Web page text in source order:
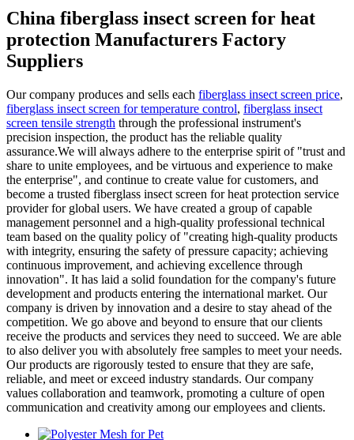
China fiberglass insect screen for heat
protection Manufacturers Factory
Suppliers
Our company produces and sells each fiberglass insect screen price,
fiberglass insect screen for temperature control, fiberglass insect
screen tensile strength through the professional instrument's
precision inspection, the product has the reliable quality
assurance.We will always adhere to the enterprise spirit of "trust and
share to unite employees, and be virtuous and experience to make
the enterprise", and continue to create value for customers, and
become a trusted fiberglass insect screen for heat protection service
provider for global users. We have created a group of capable
management personnel and a high-quality professional technical
team based on the quality policy of "creating high-quality products
with integrity, ensuring the safety of pressure capacity; achieving
continuous improvement, and achieving excellence through
innovation". It has laid a solid foundation for the company's future
development and products entering the international market. Our
company is driven by innovation and a desire to stay ahead of the
competition. We go above and beyond to ensure that our clients
receive the products and services they need to succeed. We are able
to also deliver you with absolutely free samples to meet your needs.
Our products are rigorously tested to ensure that they are safe,
reliable, and meet or exceed industry standards. Our company
values collaboration and teamwork, promoting a culture of open
communication and creativity among our employees and clients.